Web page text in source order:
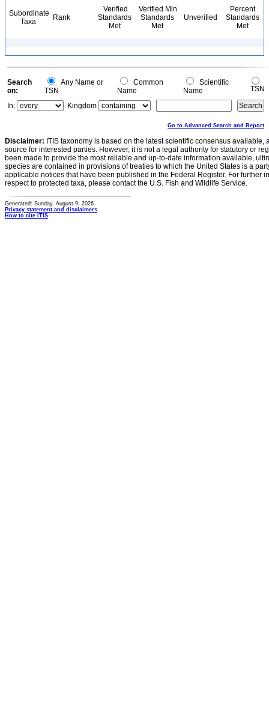
Subordinate
Taxa
Rank
Verified
Standards
Met
Verified Min
Standards
Met
Unverified
Percent
Standards
Met
Search
on:
Any Name or
TSN
Common
Name
Scientific
Name
TSN
In:
Kingdom
Go to Advanced Search and Report
Disclaimer: ITIS taxonomy is based on the latest scientific consensus
source for interested parties. However, it is not a legal authority for statutory or
been made to provide the most reliable and up-to-date information available,
species are contained in provisions of treaties to which the United States is a
applicable notices that have been published in the Federal Register. For further
respect to protected taxa, please contact the U.S. Fish and Wildlife Service.
Generated: Sunday, August 9, 2026
Privacy statement and disclaimers
How to cite ITIS